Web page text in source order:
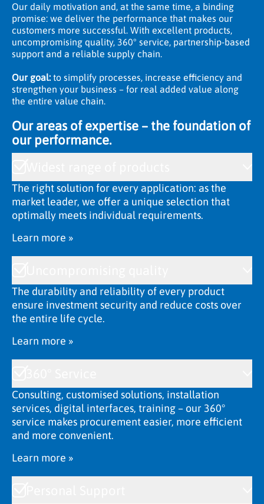
Our daily motivation and, at the same time, a binding
promise: we deliver the performance that makes our
customers more successful. With excellent products,
uncompromising quality, 360° service, partnership-based
support and a reliable supply chain.
Our goal: to simplify processes, increase efficiency and
strengthen your business – for real added value along
the entire value chain.
Our areas of expertise – the foundation of
our performance.
The right solution for every application: as the
market leader, we offer a unique selection that
optimally meets individual requirements.
Learn more »
The durability and reliability of every product
ensure investment security and reduce costs over
the entire life cycle.
Learn more »
Consulting, customised solutions, installation
services, digital interfaces, training – our 360°
service makes procurement easier, more efficient
and more convenient.
Learn more »